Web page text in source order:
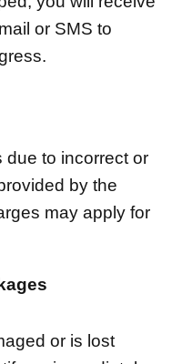
or SMS to
due to incorrect or
by the
may apply for
or is lost